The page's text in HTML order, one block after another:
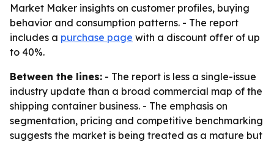
Market Maker insights on customer profiles, buying
behavior and consumption patterns. - The report
includes a purchase page with a discount offer of up
to 40%.
Between the lines: - The report is less a single-issue
industry update than a broad commercial map of the
shipping container business. - The emphasis on
segmentation, pricing and competitive benchmarking
suggests the market is being treated as a mature but